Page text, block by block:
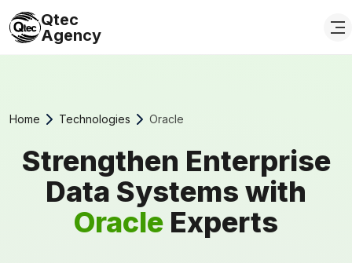
Qtec
Agency
Home Technologies Oracle
Strengthen Enterprise
Data Systems with
Oracle Experts